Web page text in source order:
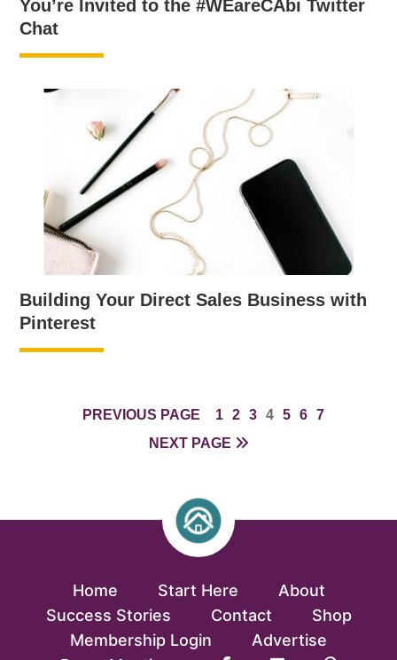
You’re Invited to the #WEareCAbi Twitter
Chat
Building Your Direct Sales Business with
Pinterest
PREVIOUS PAGE PAGE
1 PAGE
2 PAGE
3 PAGE
4 PAGE
5 PAGE
6 PAGE
7
NEXT PAGE
Home Start Here
About
Success Stories
Contact
Shop
Membership Login
Advertise